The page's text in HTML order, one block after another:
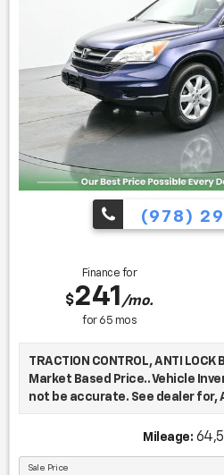
Find us fast, at
(978)
Finance for
$241 /mo.
for 65 mos
TRACTION CONTROL, ANTI LOCK
Market Based Price.. Vehicle
not be accurate. See dealer for,
reason, our aim is to make
Mileage:
Sale Price